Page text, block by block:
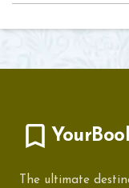
The ultimate